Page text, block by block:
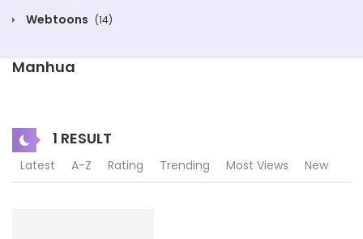
Webtoons (14)
Manhua
1 RESULT
Latest A-Z Rating Trending Most Views New